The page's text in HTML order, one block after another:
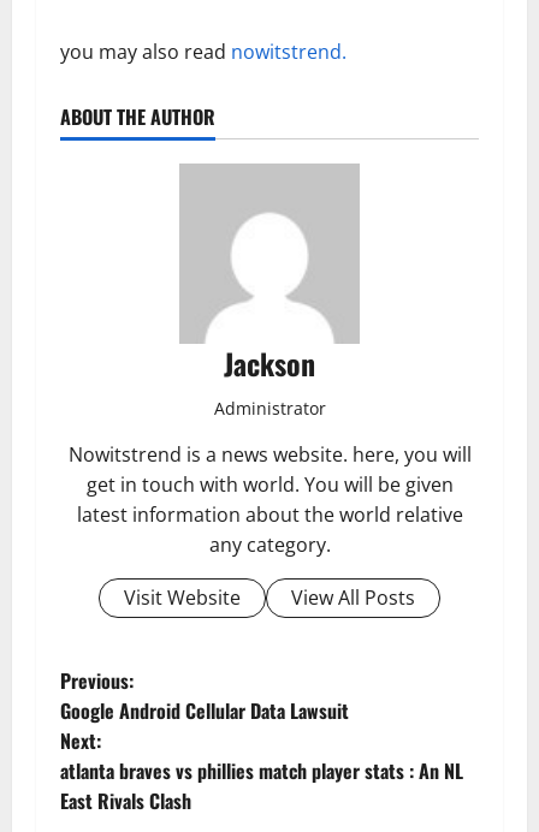
you may also read nowitstrend.
ABOUT THE AUTHOR
Jackson
Administrator
Nowitstrend is a news website. here, you will
get in touch with world. You will be given
latest information about the world relative
any category.
Visit Website
View All Posts
P
o
s
Previous:
Google Android Cellular Data Lawsuit
Next:
atlanta braves vs phillies match player stats : An NL
East Rivals Clash